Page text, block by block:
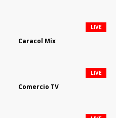
Caracol Mix
LIVE
Comercio TV
LIVE